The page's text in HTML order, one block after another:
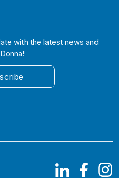
with the latest news and